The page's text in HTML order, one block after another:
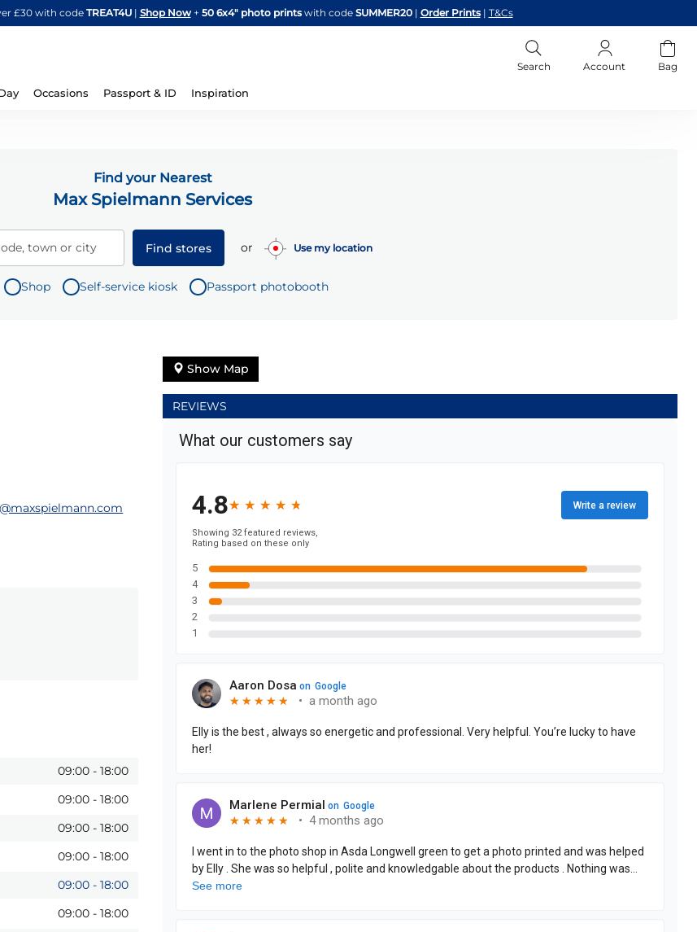
Skip
to
£30 with codeTREAT4U| Shop Now + 50 6x4" photo printswith code SUMMER20 | Order Prints | T&Cs
Search Account Bag
Occasions Passport & ID Inspiration
Find your Nearest
Max Spielmann Services
town or city Find stores or Use my location
Shop Self-service kiosk Passport photobooth
09:00 - 18:00
09:00 - 18:00
09:00 - 18:00
09:00 - 18:00
09:00 - 18:00
09:00 - 18:00
Show Map
REVIEWS